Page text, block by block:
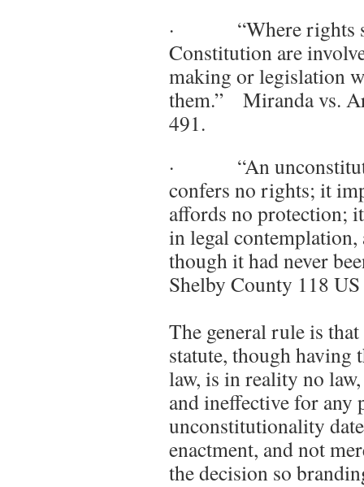
· “Where rights
Constitution are
making or legislation
them.” Miranda vs.
491.
· “An
confers no rights; it
affords no protection;
in legal contemplation,
though it had never
Shelby County 118
The general rule is
statute, though having
law, is in reality no
and ineffective for any
unconstitutionality
enactment, and not
the decision so